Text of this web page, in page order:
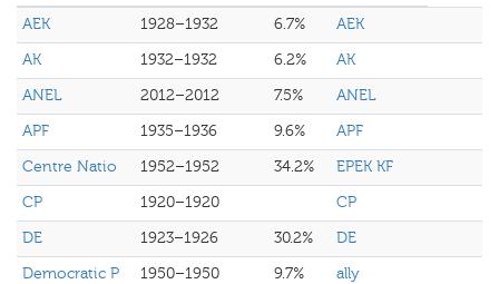
AEK
1928–1932 6.7%
AEK
AK
1932–1932 6.2%
AK
ANEL
2012–2012 7.5%
ANEL
APF
1935–1936 9.6%
APF
Centre Natio
1952–1952 34.2%
EPEK KF
CP
1920–1920
CP
DE
1923–1926 30.2%
DE
Democratic P
1950–1950 9.7%
ally